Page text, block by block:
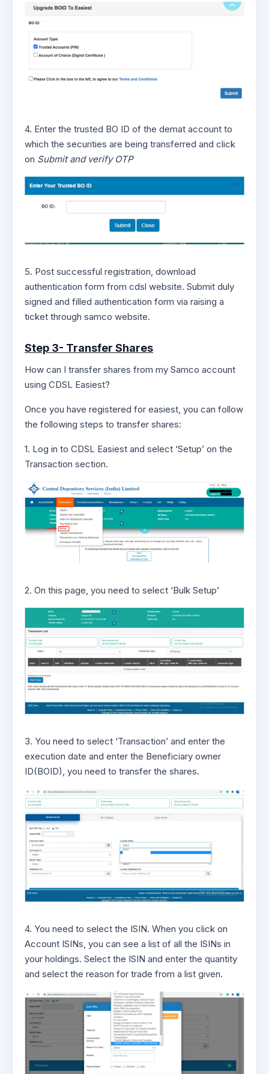
4. Enter the trusted BO ID of the demat account to
which the securities are being transferred and click
on Submit and verify OTP
5. Post successful registration, download
authentication form from cdsl website. Submit duly
signed and filled authentication form via raising a
ticket through samco website.
Step 3- Transfer Shares
How can I transfer shares from my Samco account
using CDSL Easiest?
Once you have registered for easiest, you can follow
the following steps to transfer shares:
1. Log in to CDSL Easiest and select ‘Setup’ on the
Transaction section.
2. On this page, you need to select ‘Bulk Setup’
3. You need to select ‘Transaction’ and enter the
execution date and enter the Beneficiary owner
ID(BOID), you need to transfer the shares.
4. You need to select the ISIN. When you click on
Account ISINs, you can see a list of all the ISINs in
your holdings. Select the ISIN and enter the quantity
and select the reason for trade from a list given.